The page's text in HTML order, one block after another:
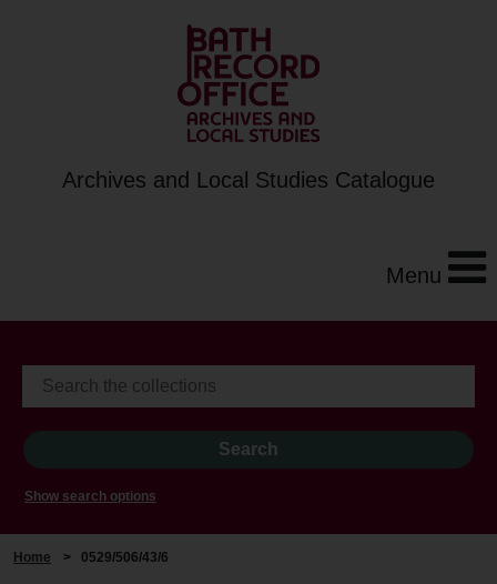
Archives and Local Studies Catalogue
Menu
Show search options
Home > 0529/506/43/6